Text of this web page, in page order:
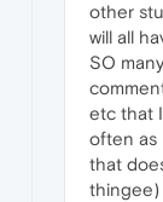
other
will all
SO
etc that
often as
that
thingee)